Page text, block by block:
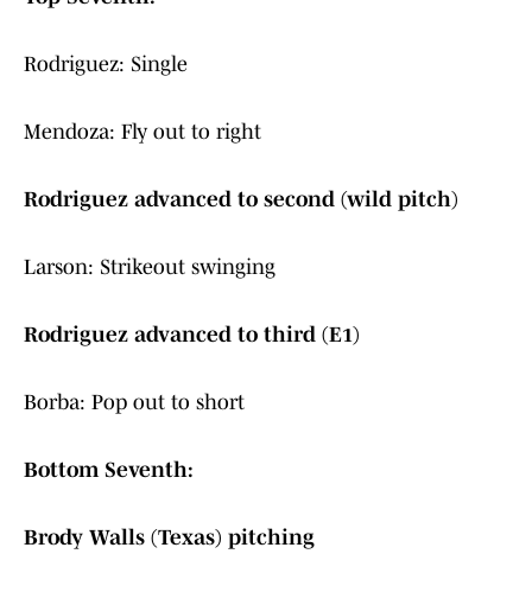
Rodriguez: Single
Mendoza: Fly out to right
Rodriguez advanced to second (wild pitch)
Larson: Strikeout swinging
Rodriguez advanced to third (E1)
Borba: Pop out to short
Bottom Seventh:
Brody Walls (Texas) pitching